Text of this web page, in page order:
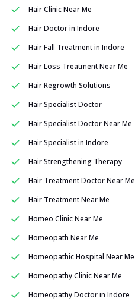
Hair Clinic Near Me
Hair Doctor in Indore
Hair Fall Treatment in Indore
Hair Loss Treatment Near Me
Hair Regrowth Solutions
Hair Specialist Doctor
Hair Specialist Doctor Near Me
Hair Specialist in Indore
Hair Strengthening Therapy
Hair Treatment Doctor Near Me
Hair Treatment Near Me
Homeo Clinic Near Me
Homeopath Near Me
Homeopathic Hospital Near Me
Homeopathy Clinic Near Me
Homeopathy Doctor in Indore